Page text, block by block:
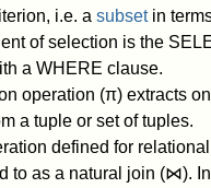
i.e. a subsetin
of selection is the
a WHERE clause.
operation (π) extracts
a tuple or set of tuples.
defined for
to as a natural join (⋈).